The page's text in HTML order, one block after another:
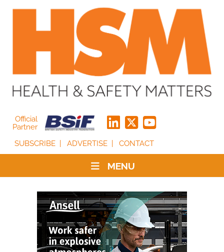
Official
Partner
SUBSCRIBE
ADVERTISE CONTACT
MENU